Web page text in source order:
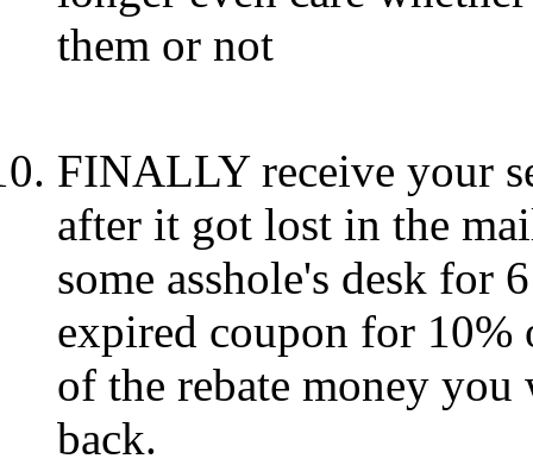
them or not
FINALLY receive your
after it got lost in the
some asshole's desk for
expired coupon for 10%
of the rebate money
back.